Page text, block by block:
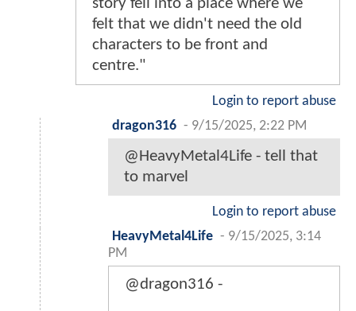
story fell into a place where we
felt that we didn't need the old
characters to be front and
centre."
Login to report abuse
dragon316 - 9/15/2025, 2:22 PM
@HeavyMetal4Life - tell that
to marvel
Login to report abuse
HeavyMetal4Life - 9/15/2025, 3:14
PM
@dragon316 -